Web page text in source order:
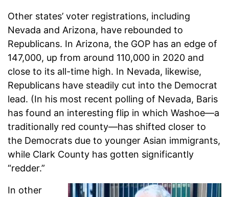
Other states’ voter registrations, including
Nevada and Arizona, have rebounded to
Republicans. In Arizona, the GOP has an edge of
147,000, up from around 110,000 in 2020 and
close to its all-time high. In Nevada, likewise,
Republicans have steadily cut into the Democrat
lead. (In his most recent polling of Nevada, Baris
has found an interesting flip in which Washoe—a
traditionally red county—has shifted closer to
the Democrats due to younger Asian immigrants,
while Clark County has gotten significantly
“redder.”
In other